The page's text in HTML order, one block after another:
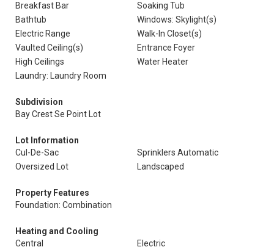
Breakfast Bar
Soaking Tub
Bathtub
Windows: Skylight(s)
Electric Range
Walk-In Closet(s)
Vaulted Ceiling(s)
Entrance Foyer
High Ceilings
Water Heater
Laundry: Laundry Room
Subdivision
Bay Crest Se Point Lot
Lot Information
Cul-De-Sac
Sprinklers Automatic
Oversized Lot
Landscaped
Property Features
Foundation: Combination
Heating and Cooling
Central
Electric